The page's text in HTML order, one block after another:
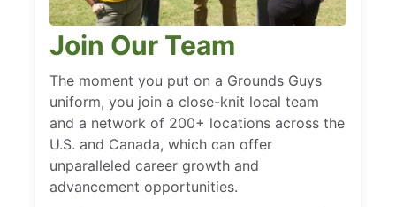
Join Our Team
The moment you put on a Grounds Guys
uniform, you join a close-knit local team
and a network of 200+ locations across the
U.S. and Canada, which can offer
unparalleled career growth and
advancement opportunities.